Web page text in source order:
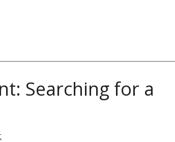
Searching for a